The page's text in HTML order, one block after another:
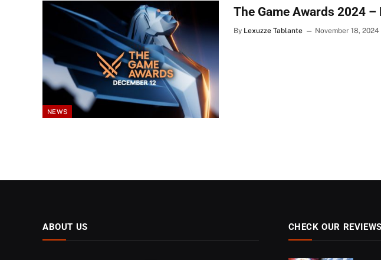
NEWS
The Game Awards 2024
By Lexuzze Tablante November 18, 2024
ABOUT US CHECK OUR REVIEWS